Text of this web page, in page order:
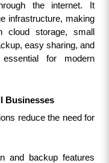
the internet. It
infrastructure, making
cloud storage, small
easy sharing, and
for modern
Businesses
reduce the need for
and backup features